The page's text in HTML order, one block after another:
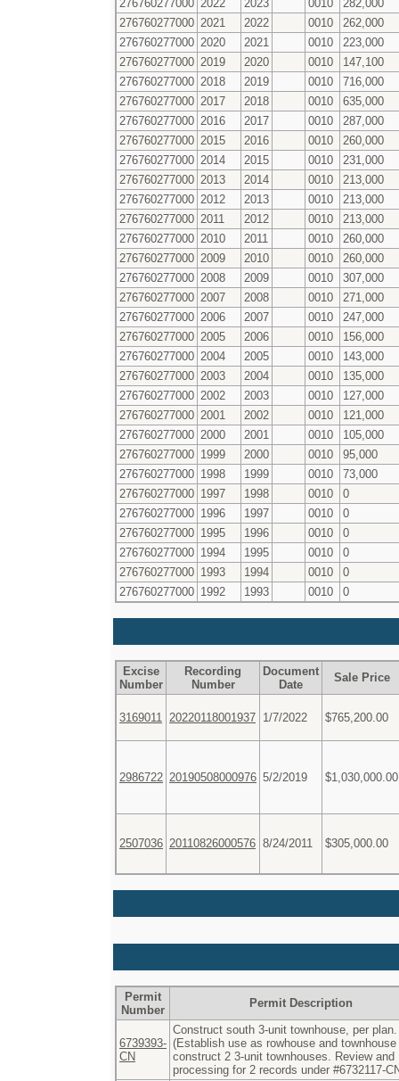
276760277000 2022 2023 0010
282,000
276760277000 2021 2022 0010
262,000
276760277000 2020 2021 0010
223,000
276760277000 2019 2020 0010
147,100
276760277000 2018 2019 0010
716,000
276760277000 2017 2018 0010
635,000
276760277000 2016 2017 0010
287,000
276760277000 2015 2016 0010
260,000
276760277000 2014 2015 0010
231,000
276760277000 2013 2014 0010
213,000
276760277000 2012 2013 0010
213,000
276760277000 2011 2012 0010
213,000
276760277000 2010 2011 0010
260,000
276760277000 2009 2010 0010
260,000
276760277000 2008 2009 0010
307,000
276760277000 2007 2008 0010
271,000
276760277000 2006 2007 0010
247,000
276760277000 2005 2006 0010
156,000
276760277000 2004 2005 0010
143,000
276760277000 2003 2004 0010
135,000
276760277000 2002 2003 0010
127,000
276760277000 2001 2002 0010
121,000
276760277000 2000 2001 0010
105,000
276760277000 1999 2000 0010
95,000
276760277000 1998 1999 0010
73,000
276760277000 1997 1998 0010
0
276760277000 1996 1997 0010
0
276760277000 1995 1996 0010
0
276760277000 1994 1995 0010
0
276760277000 1993 1994 0010
0
276760277000 1992 1993 0010 0
Excise
Number
Recording
Number
Document
Date
Sale Price
3169011 20220118001937 1/7/2022 $765,200.00
2986722 20190508000976 5/2/2019 $1,030,000.00
2507036 20110826000576 8/24/2011 $305,000.00
Permit
Number
Permit Description
6739393-
CN
Construct south 3-unit townhouse, per plan.
(Establish use as rowhouse and townhouse
construct 2 3-unit townhouses. Review and
processing for 2 records under #6732117-